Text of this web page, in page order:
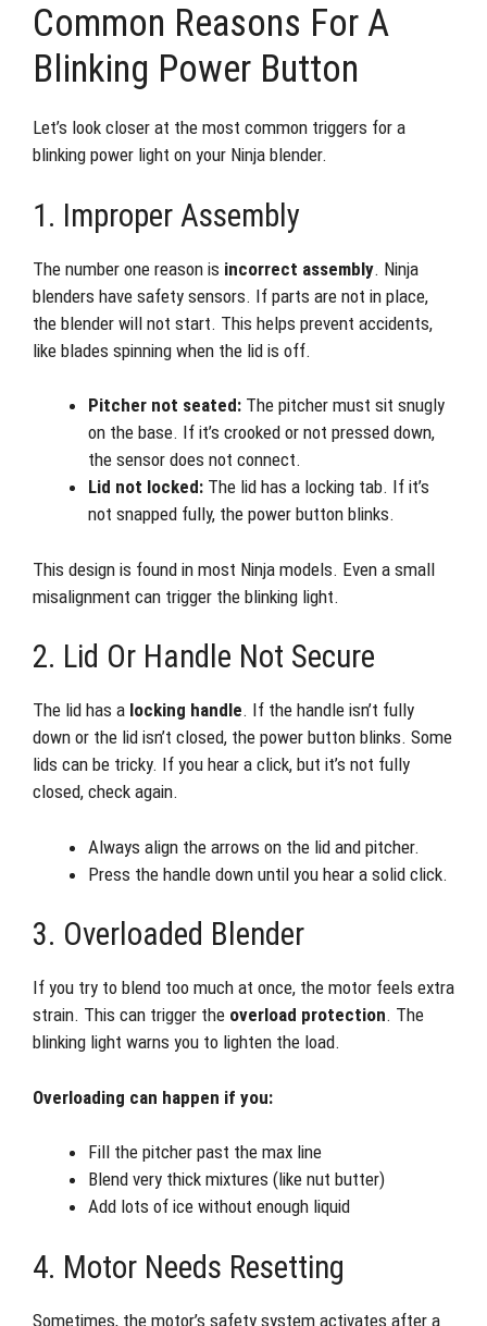
Common Reasons For A
Blinking Power Button
Let’s look closer at the most common triggers for a
blinking power light on your Ninja blender.
1. Improper Assembly
The number one reason is incorrect assembly. Ninja
blenders have safety sensors. If parts are not in place,
the blender will not start. This helps prevent accidents,
like blades spinning when the lid is off.
Pitcher not seated: The pitcher must sit snugly
on the base. If it’s crooked or not pressed down,
the sensor does not connect.
Lid not locked: The lid has a locking tab. If it’s
not snapped fully, the power button blinks.
This design is found in most Ninja models. Even a small
misalignment can trigger the blinking light.
2. Lid Or Handle Not Secure
The lid has a locking handle. If the handle isn’t fully
down or the lid isn’t closed, the power button blinks. Some
lids can be tricky. If you hear a click, but it’s not fully
closed, check again.
Always align the arrows on the lid and pitcher.
Press the handle down until you hear a solid click.
3. Overloaded Blender
If you try to blend too much at once, the motor feels extra
strain. This can trigger the overload protection. The
blinking light warns you to lighten the load.
Overloading can happen if you:
Fill the pitcher past the max line
Blend very thick mixtures (like nut butter)
Add lots of ice without enough liquid
4. Motor Needs Resetting
Sometimes, the motor’s safety system activates after a